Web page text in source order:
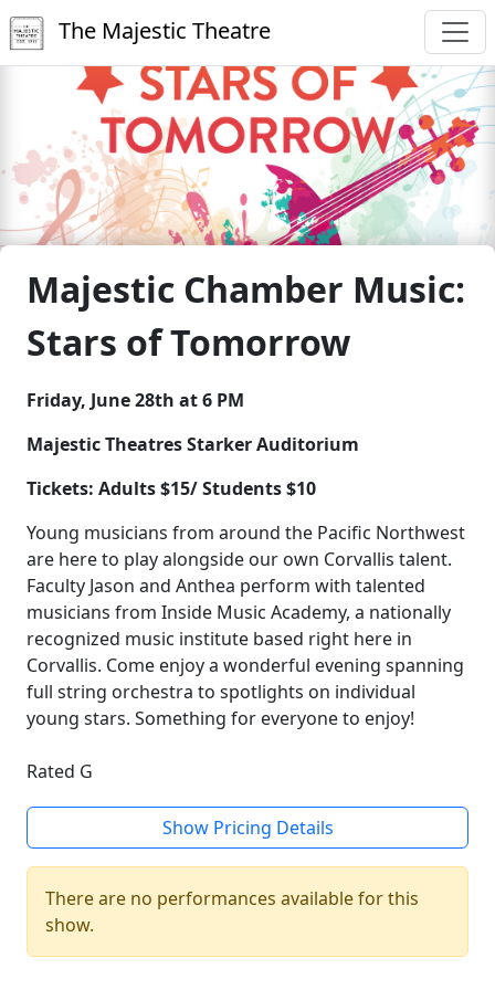
The Majestic Theatre
Majestic Chamber Music:
Stars of Tomorrow
Friday, June 28th at 6 PM
Majestic Theatres Starker Auditorium
Tickets: Adults $15/ Students $10
Young musicians from around the Pacific Northwest
are here to play alongside our own Corvallis talent.
Faculty Jason and Anthea perform with talented
musicians from Inside Music Academy, a nationally
recognized music institute based right here in
Corvallis. Come enjoy a wonderful evening spanning
full string orchestra to spotlights on individual
young stars. Something for everyone to enjoy!
Rated G
Show Pricing Details
There are no performances available for this
show.